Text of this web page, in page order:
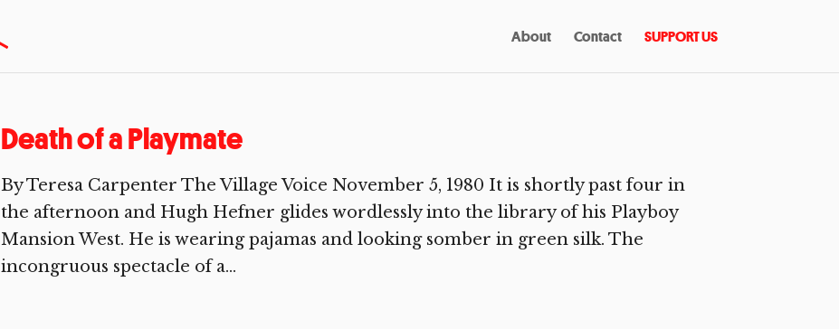
About Contact SUPPORT US
Death of a Playmate
By Teresa Carpenter The Village Voice November 5, 1980 It is shortly past four in
the afternoon and Hugh Hefner glides wordlessly into the library of his Playboy
Mansion West. He is wearing pajamas and looking somber in green silk. The
incongruous spectacle of a...